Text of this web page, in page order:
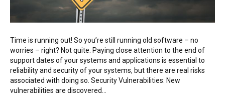
Time is running out! So you’re still running old software – no
worries – right? Not quite. Paying close attention to the end of
support dates of your systems and applications is essential to
reliability and security of your systems, but there are real risks
associated with doing so. Security Vulnerabilities: New
vulnerabilities are discovered…